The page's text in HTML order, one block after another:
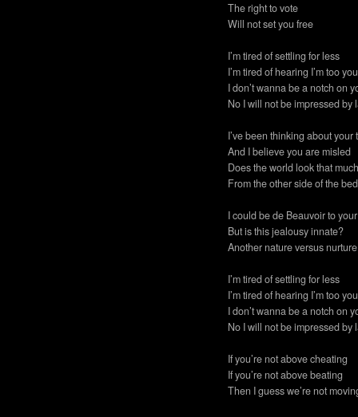
The right to vote
Will not set you free
I’m tired of settling for less
I’m tired of hearing I’m too
I don’t wanna be a notch on
No I will not be impressed by
I’ve been thinking about your
And I believe you are misled
Does the world look that
From the other side of the
I could be de Beauvoir to
But is this jealousy innate?
Another nature versus
I’m tired of settling for less
I’m tired of hearing I’m too
I don’t wanna be a notch on
No I will not be impressed by
If you’re not above cheating
If you’re not above beating
Then I guess we’re not